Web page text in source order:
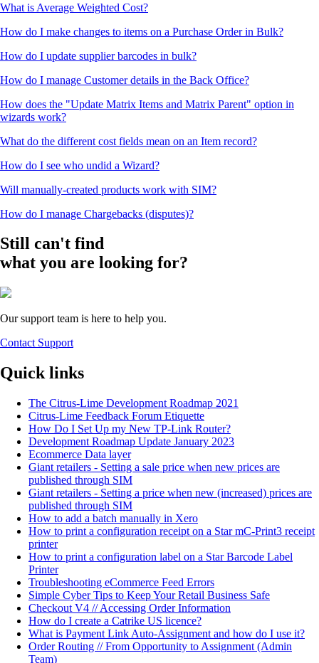
What is Average Weighted Cost?
How do I make changes to items on a Purchase Order in Bulk?
How do I update supplier barcodes in bulk?
How do I manage Customer details in the Back Office?
How does the "Update Matrix Items and Matrix Parent" option in
wizards work?
What do the different cost fields mean on an Item record?
How do I see who undid a Wizard?
Will manually-created products work with SIM?
How do I manage Chargebacks (disputes)?
Still can't find
what you are looking for?
Our support team is here to help you.
Contact Support
Quick links
The Citrus-Lime Development Roadmap 2021
Citrus-Lime Feedback Forum Etiquette
How Do I Set Up my New TP-Link Router?
Development Roadmap Update January 2023
Ecommerce Data layer
Giant retailers - Setting a sale price when new prices are
published through SIM
Giant retailers - Setting a price when new (increased) prices are
published through SIM
How to add a batch manually in Xero
How to print a configuration receipt on a Star mC-Print3 receipt
printer
How to print a configuration label on a Star Barcode Label
Printer
Troubleshooting eCommerce Feed Errors
Simple Cyber Tips to Keep Your Retail Business Safe
Checkout V4 // Accessing Order Information
How do I create a Catrike US licence?
What is Payment Link Auto-Assignment and how do I use it?
Order Routing // From Opportunity to Assignment (Admin
Team)